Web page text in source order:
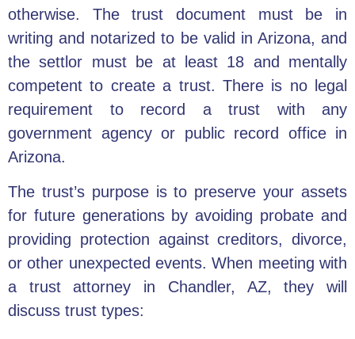
otherwise. The trust document must be in
writing and notarized to be valid in Arizona, and
the settlor must be at least 18 and mentally
competent to create a trust. There is no legal
requirement to record a trust with any
government agency or public record office in
Arizona.
The trust’s purpose is to preserve your assets
for future generations by avoiding probate and
providing protection against creditors, divorce,
or other unexpected events. When meeting with
a trust attorney in Chandler, AZ, they will
discuss trust types: